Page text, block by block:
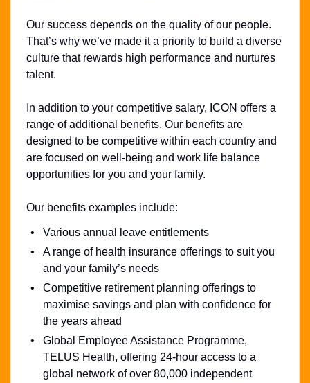
Our success depends on the quality of our people.
That’s why we’ve made it a priority to build a diverse
culture that rewards high performance and nurtures
talent.
In addition to your competitive salary, ICON offers a
range of additional benefits. Our benefits are
designed to be competitive within each country and
are focused on well-being and work life balance
opportunities for you and your family.
Our benefits examples include:
Various annual leave entitlements
A range of health insurance offerings to suit you
and your family’s needs
Competitive retirement planning offerings to
maximise savings and plan with confidence for
the years ahead
Global Employee Assistance Programme,
TELUS Health, offering 24-hour access to a
global network of over 80,000 independent